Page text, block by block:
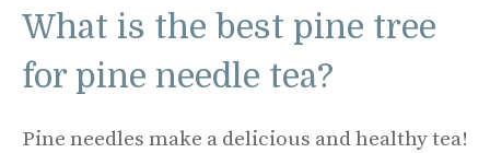
What is the best pine tree
for pine needle tea?
Pine needles make a delicious and healthy tea!